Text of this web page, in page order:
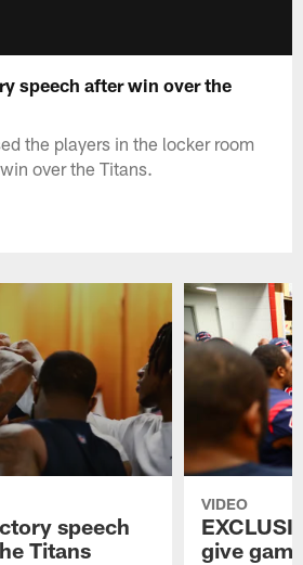
speech after win over the
the players in the locker room
over the Titans.
speech
Titans
VIDEO
give